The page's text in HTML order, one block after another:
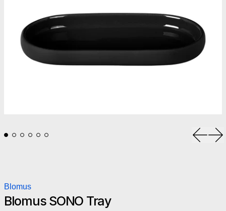
Blomus
Blomus SONO Tray